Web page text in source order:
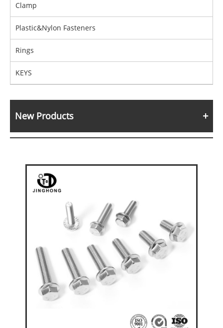
Clamp
Plastic&Nylon Fasteners
Rings
KEYS
New Products